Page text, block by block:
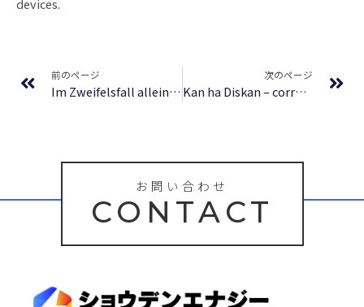
前のページ
Im Zweifelsfall allein entscheiden | Zusammenfassung PDF
次のページ
Kan ha Diskan – correspondances Grall-Glenmor | eBook [EPUB]
お問い合わせ
CONTACT